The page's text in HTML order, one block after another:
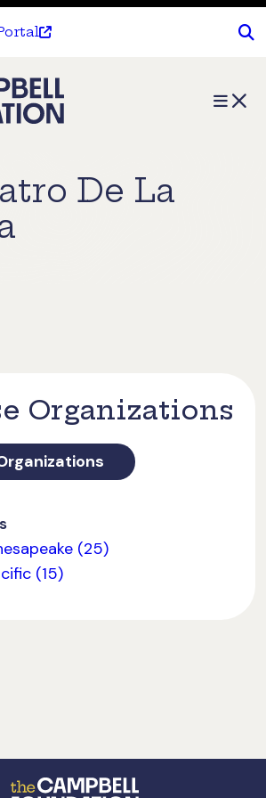
Menu
De La
Organizations
(25)
(15)